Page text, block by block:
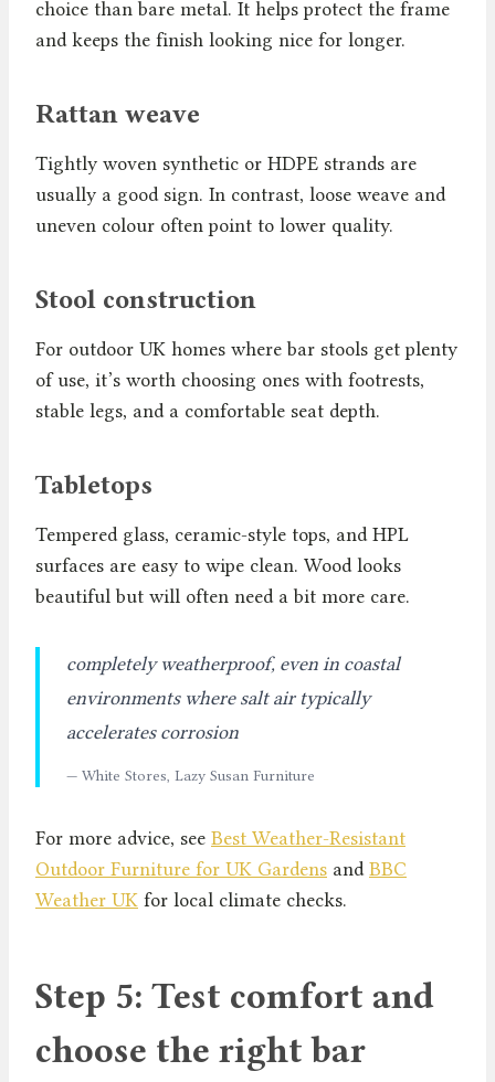
choice than bare metal. It helps protect the frame
and keeps the finish looking nice for longer.
Rattan weave
Tightly woven synthetic or HDPE strands are
usually a good sign. In contrast, loose weave and
uneven colour often point to lower quality.
Stool construction
For outdoor UK homes where bar stools get plenty
of use, it’s worth choosing ones with footrests,
stable legs, and a comfortable seat depth.
Tabletops
Tempered glass, ceramic-style tops, and HPL
surfaces are easy to wipe clean. Wood looks
beautiful but will often need a bit more care.
completely weatherproof, even in coastal
environments where salt air typically
accelerates corrosion
— White Stores, Lazy Susan Furniture
For more advice, see Best Weather-Resistant
Outdoor Furniture for UK Gardens and BBC
Weather UK for local climate checks.
Step 5: Test comfort and
choose the right bar